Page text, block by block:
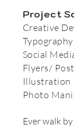
Project
Creative
Typography
Social
Flyers/
Illustration
Photo
Ever walk